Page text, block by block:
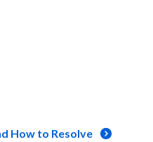
How to Resolve